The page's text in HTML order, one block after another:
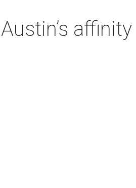
affinity